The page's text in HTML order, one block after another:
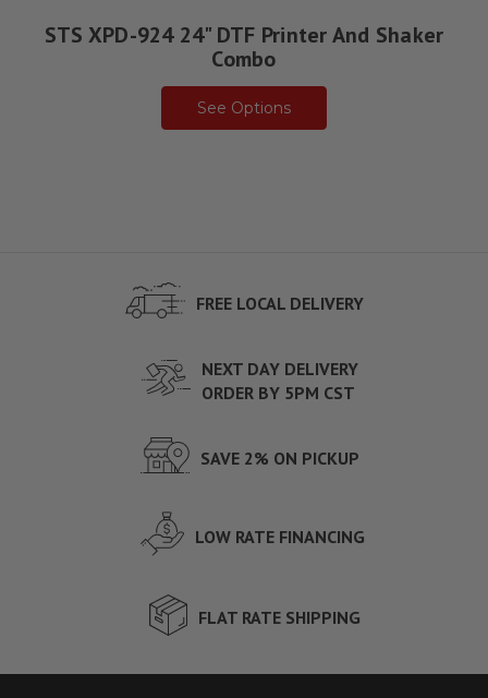
STS XPD-924 24" DTF Printer And Shaker
Combo
See Options
FREE LOCAL DELIVERY
NEXT DAY DELIVERY
ORDER BY 5PM CST
SAVE 2% ON PICKUP
LOW RATE FINANCING
FLAT RATE SHIPPING